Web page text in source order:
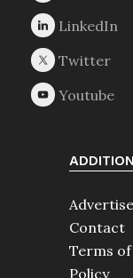
Advertise
Contact
Terms
Policy